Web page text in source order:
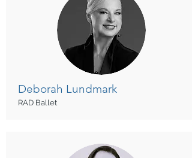
Deborah Lundmark
RAD Ballet